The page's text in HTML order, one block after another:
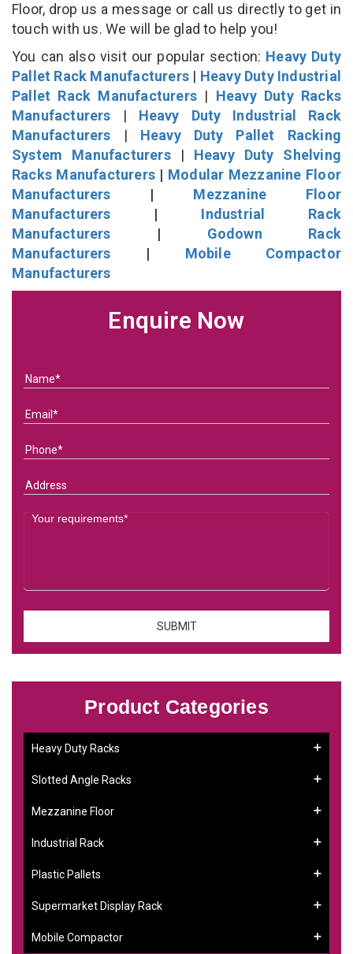
Floor, drop us a message or call us directly to get in
touch with us. We will be glad to help you!
You can also visit our popular section: Heavy Duty
Pallet Rack Manufacturers | Heavy Duty Industrial
Pallet Rack Manufacturers | Heavy Duty Racks
Manufacturers | Heavy Duty Industrial Rack
Manufacturers | Heavy Duty Pallet Racking
System Manufacturers| Heavy Duty Shelving
Racks Manufacturers | Modular Mezzanine Floor
Manufacturers | Mezzanine Floor
Manufacturers | Industrial Rack
Manufacturers | Godown Rack
Manufacturers | Mobile Compactor
Manufacturers
Enquire Now
Product Categories
Heavy Duty Racks
Slotted Angle Racks
Mezzanine Floor
Industrial Rack
Plastic Pallets
Supermarket Display Rack
Mobile Compactor